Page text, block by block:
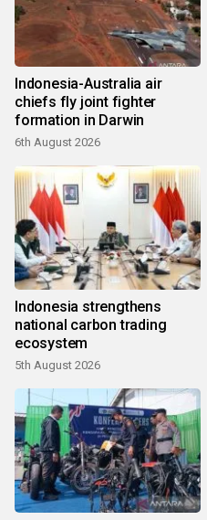
Indonesia-Australia air
chiefs fly joint fighter
formation in Darwin
6th August 2026
Indonesia strengthens
national carbon trading
ecosystem
5th August 2026